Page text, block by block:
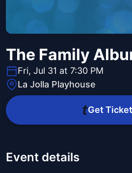
The Family
Fri, Jul 31 at 7:30 PM
La Jolla Playhouse
Get
Event details